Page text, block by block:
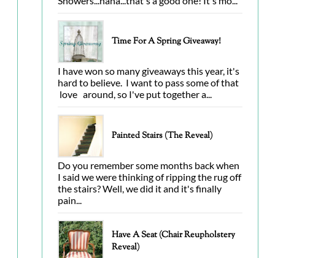
Time For A Spring Giveaway!
I have won so many giveaways this year, it's
hard to believe. I want to pass some of that
love around, so I've put together a...
Painted Stairs (The Reveal)
Do you remember some months back when
I said we were thinking of ripping the rug off
the stairs? Well, we did it and it's finally
pain...
Have A Seat (Chair Reupholstery
Reveal)